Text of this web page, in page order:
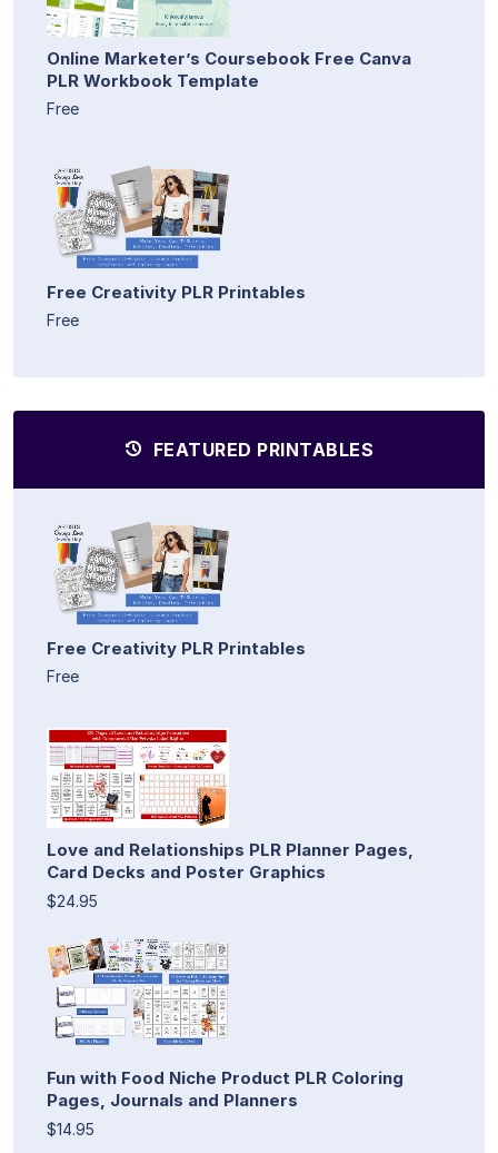
Online Marketer’s Coursebook Free Canva
PLR Workbook Template
Free
Free Creativity PLR Printables
Free
FEATURED PRINTABLES
Free Creativity PLR Printables
Free
Love and Relationships PLR Planner Pages,
Card Decks and Poster Graphics
$24.95
Fun with Food Niche Product PLR Coloring
Pages, Journals and Planners
$14.95